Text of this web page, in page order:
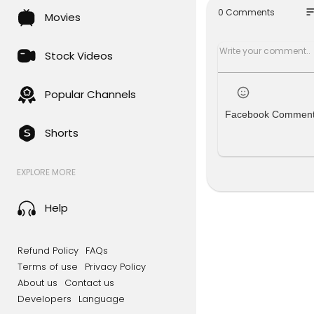
Movies
Stock Videos
Popular Channels
Shorts
EXPLORE MORE
Help
Refund Policy FAQs
Terms of use
Privacy Policy
About us
Contact us
Developers
Language
0 Comments
Facebook